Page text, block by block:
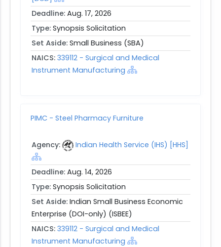
Deadline: Aug. 17, 2026
Type: Synopsis Solicitation
Set Aside: Small Business (SBA)
NAICS: 339112 - Surgical and Medical
Instrument Manufacturing
PIMC - Steel Pharmacy Furniture
Agency: Indian Health Service (IHS) [HHS]
Deadline: Aug. 14, 2026
Type: Synopsis Solicitation
Set Aside: Indian Small Business Economic
Enterprise (DOI-only) (ISBEE)
NAICS: 339112 - Surgical and Medical
Instrument Manufacturing